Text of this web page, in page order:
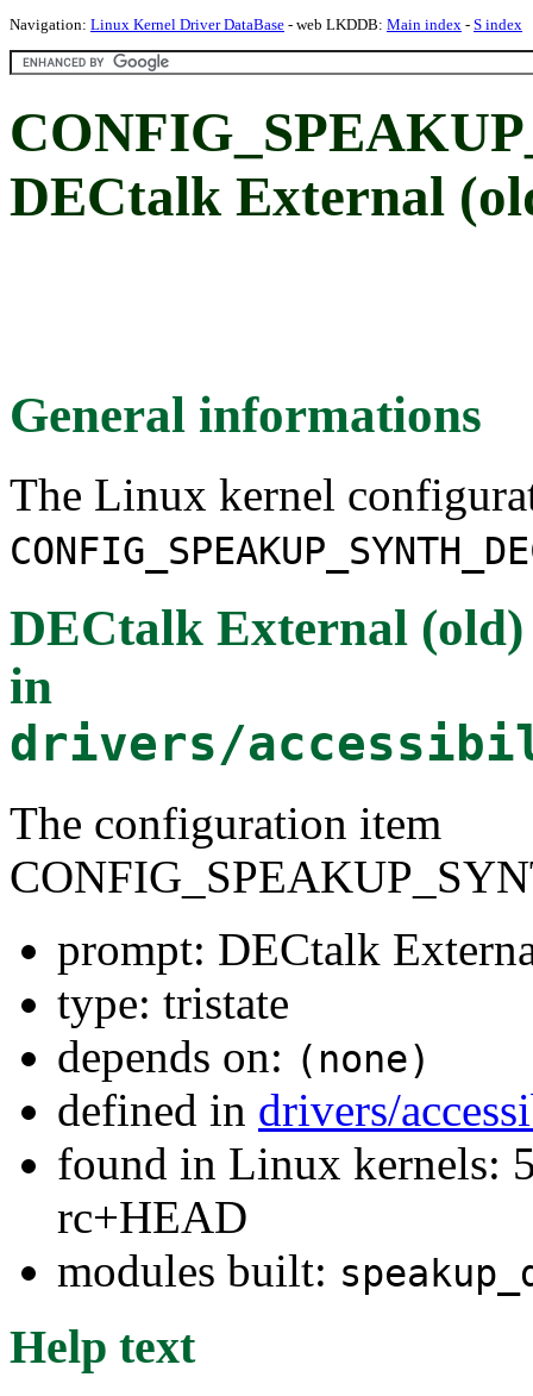
Navigation: Linux Kernel Driver DataBase - web LKDDB: Main index - S index
DECtalk External
General informations
The Linux kernel
DECtalk External (old)
in
drivers/
The configuration item
prompt: DECtalk
type: tristate
depends on: (none)
defined in drivers/
found in Linux kernels:
rc+HEAD
modules built:
Help text